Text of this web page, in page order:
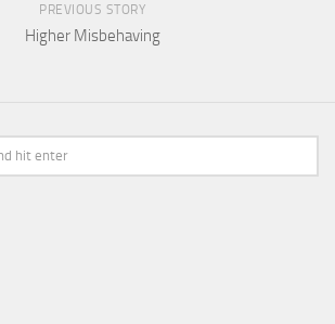
PREVIOUS STORY
Higher Misbehaving